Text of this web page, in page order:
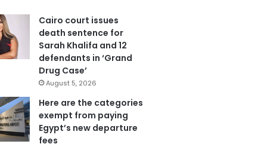
Cairo court issues
death sentence for
Sarah Khalifa and 12
defendants in ‘Grand
Drug Case’
August 5, 2026
Here are the categories
exempt from paying
Egypt’s new departure
fees